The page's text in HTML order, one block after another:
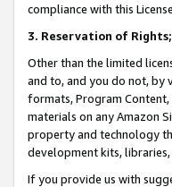
compliance with this
3. Reservation of Rights;
Other than the limited
and to, and you do not, by
formats, Program Content,
materials on any Amazon
property and technology
development kits,
If you provide us with